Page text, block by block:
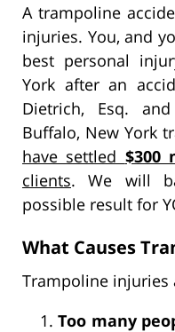
A trampoline
injuries. You, and
best personal
York after an
Dietrich, Esq.
Buffalo, New York
have settled $300
clients. We will
possible result for
What Causes
Trampoline injuries
Too many